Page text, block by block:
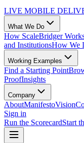
LIVE MOBILE
What We Do
How ScaleBridger
and InstitutionsHow We
Working Examples
Find a Starting Point
ProofInsights
Company
AboutManifestoVision
Sign in
Run the ScorecardStart